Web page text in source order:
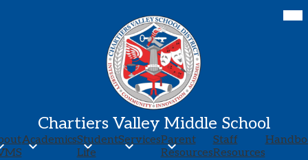
to
main
content
Chartiers Valley Middle School
AcademicsStudent
Life
ServicesParent
Resources
Staff
Resources